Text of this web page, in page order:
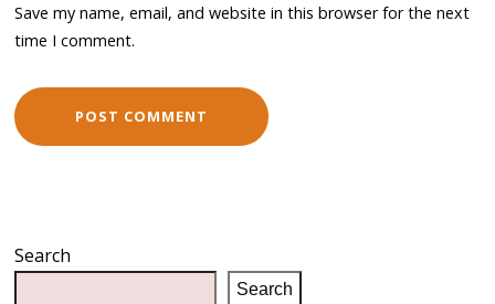
Save my name, email, and website in this browser for the next
time I comment.
Search
Search